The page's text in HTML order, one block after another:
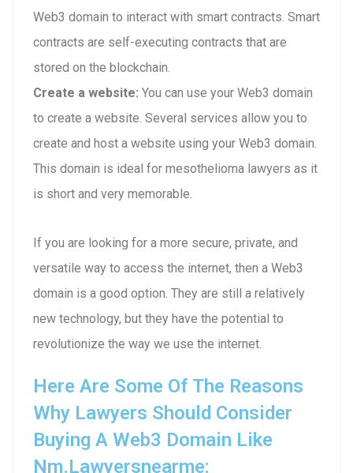
Web3 domain to interact with smart contracts. Smart
contracts are self-executing contracts that are
stored on the blockchain.
Create a website: You can use your Web3 domain
to create a website. Several services allow you to
create and host a website using your Web3 domain.
This domain is ideal for mesothelioma lawyers as it
is short and very memorable.
If you are looking for a more secure, private, and
versatile way to access the internet, then a Web3
domain is a good option. They are still a relatively
new technology, but they have the potential to
revolutionize the way we use the internet.
Here Are Some Of The Reasons
Why Lawyers Should Consider
Buying A Web3 Domain Like
Nm.lawyersnearme: